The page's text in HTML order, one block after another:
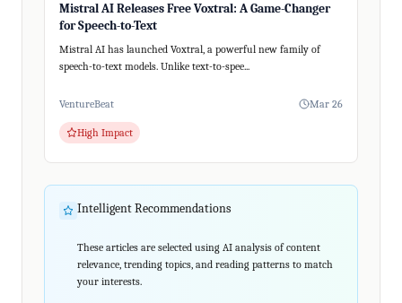
Mistral AI Releases Free Voxtral: A Game-Changer
for Speech-to-Text
Mistral AI has launched Voxtral, a powerful new family of
speech-to-text models. Unlike text-to-spee...
VentureBeat Mar 26
High Impact
Intelligent Recommendations
These articles are selected using AI analysis of content
relevance, trending topics, and reading patterns to match
your interests.